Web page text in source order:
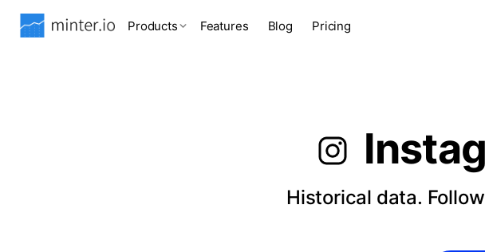
Products Features Blog Pricing
Historical data.